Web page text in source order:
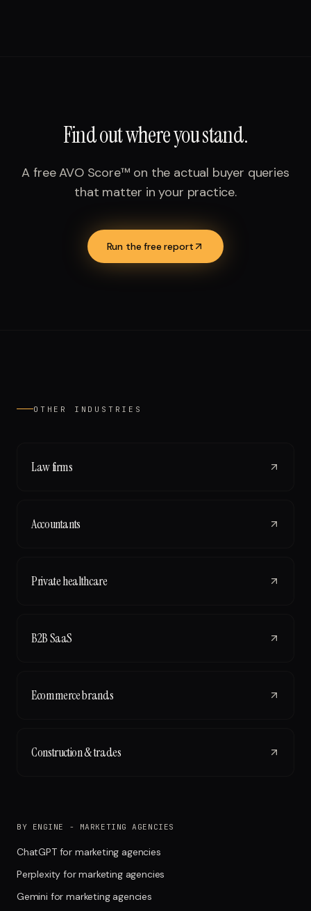
Find out where you stand.
A free AVO Score™ on the actual buyer queries
that matter in your practice.
Run the free report
OTHER INDUSTRIES
Law firms
Accountants
Private healthcare
B2B SaaS
Ecommerce brands
Construction & trades
BY ENGINE - MARKETING AGENCIES
ChatGPT for marketing agencies
Perplexity for marketing agencies
Gemini for marketing agencies